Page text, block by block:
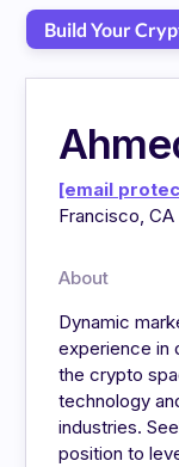
Build Your
[email
Francisco,
About
Dynamic
experience in
the crypto
technology
industries.
position to